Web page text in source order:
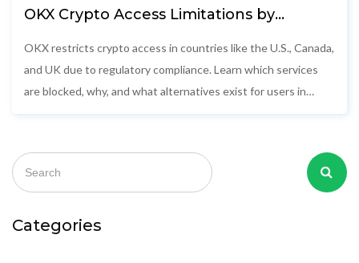
OKX Crypto Access Limitations by
OKX restricts crypto access in countries like the U.S., Canada,
and UK due to regulatory compliance. Learn which services
are blocked, why, and what alternatives exist for users in
Categories